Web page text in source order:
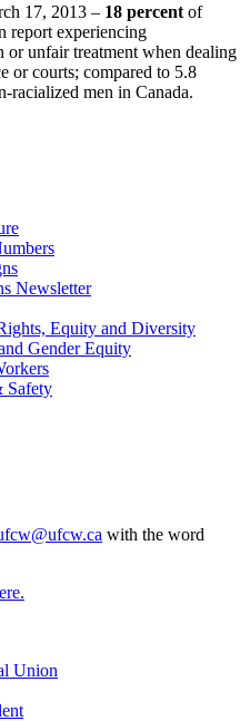
17, 2013 – 18 percent of
report experiencing
or unfair treatment when dealing
or courts; compared to 5.8
racialized men in Canada.
Newsletter
Equity and Diversity
Gender Equity
Safety
with the word
Union